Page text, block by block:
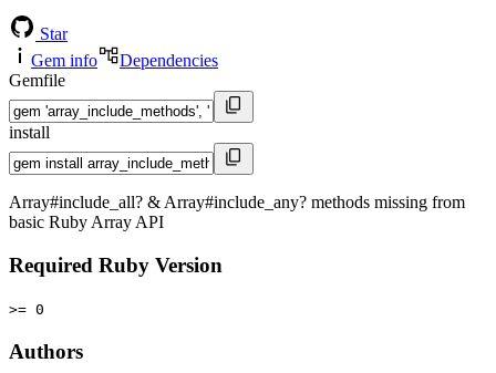
Star
Gem info
Dependencies
Gemfile
install
Array#include_all? & Array#include_any? methods missing from
basic Ruby Array API
Required Ruby Version
>= 0
Authors